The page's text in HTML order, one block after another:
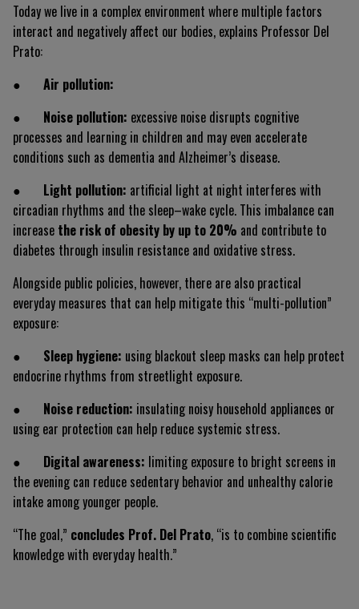
Today we live in a complex environment where multiple factors
interact and negatively affect our bodies, explains Professor Del
Prato:
● Air pollution:
● Noise pollution: excessive noise disrupts cognitive
processes and learning in children and may even accelerate
conditions such as dementia and Alzheimer’s disease.
● Light pollution: artificial light at night interferes with
circadian rhythms and the sleep–wake cycle. This imbalance can
increase the risk of obesity by up to 20% and contribute to
diabetes through insulin resistance and oxidative stress.
Alongside public policies, however, there are also practical
everyday measures that can help mitigate this “multi-pollution”
exposure:
● Sleep hygiene: using blackout sleep masks can help protect
endocrine rhythms from streetlight exposure.
● Noise reduction: insulating noisy household appliances or
using ear protection can help reduce systemic stress.
● Digital awareness: limiting exposure to bright screens in
the evening can reduce sedentary behavior and unhealthy calorie
intake among younger people.
“The goal,” concludes Prof. Del Prato, “is to combine scientific
knowledge with everyday health.”